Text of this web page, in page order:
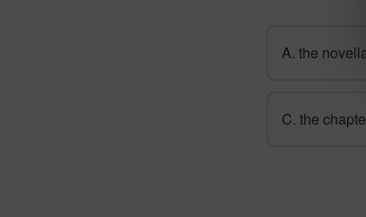
A. the
C. the